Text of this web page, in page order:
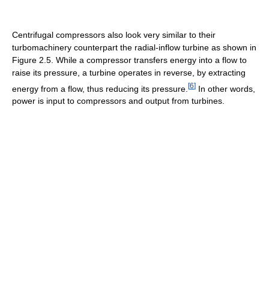
Centrifugal compressors also look very similar to their
turbomachinery counterpart the radial-inflow turbine as shown in
Figure 2.5. While a compressor transfers energy into a flow to
raise its pressure, a turbine operates in reverse, by extracting
energy from a flow, thus reducing its pressure. [6] In other words,
power is input to compressors and output from turbines.